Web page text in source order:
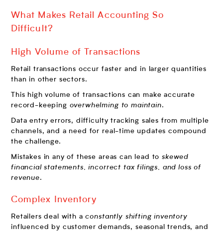
What Makes Retail Accounting So
Difficult?
High Volume of Transactions
Retail transactions occur faster and in larger quantities
than in other sectors.
This high volume of transactions can make accurate
record-keeping overwhelming to maintain.
Data entry errors, difficulty tracking sales from multiple
channels, and a need for real-time updates compound
the challenge.
Mistakes in any of these areas can lead toskewed
financial statements, incorrect tax filings, and loss of
revenue.
Complex Inventory
Retailers deal with aconstantly shifting inventory
influenced by customer demands, seasonal trends, and